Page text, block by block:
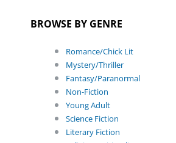
BROWSE BY GENRE
Romance/Chick Lit
Mystery/Thriller
Fantasy/Paranormal
Non-Fiction
Young Adult
Science Fiction
Literary Fiction